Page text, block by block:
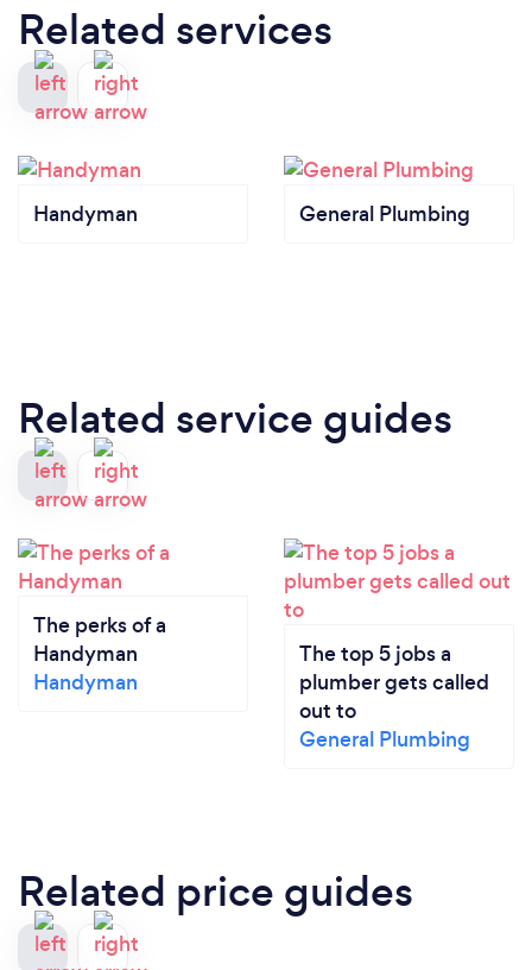
Related services
Handyman General Plumbing
Related service guides
The perks of a
Handyman
Handyman
The top 5 jobs a
plumber gets called
out to
General Plumbing
Related price guides